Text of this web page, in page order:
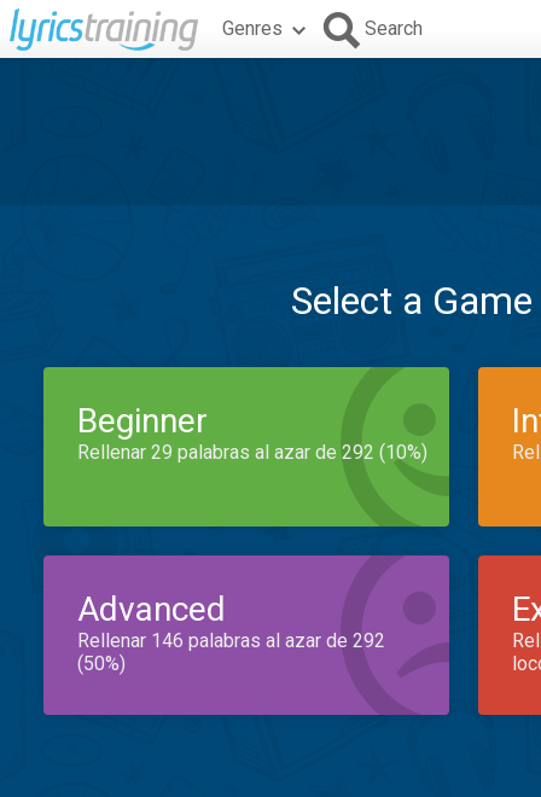
Genres Search
Select a
Beginner
Rellenar 29 palabras al azar de 292 (10%)
Advanced
Rellenar 146 palabras al azar de 292
(50%)